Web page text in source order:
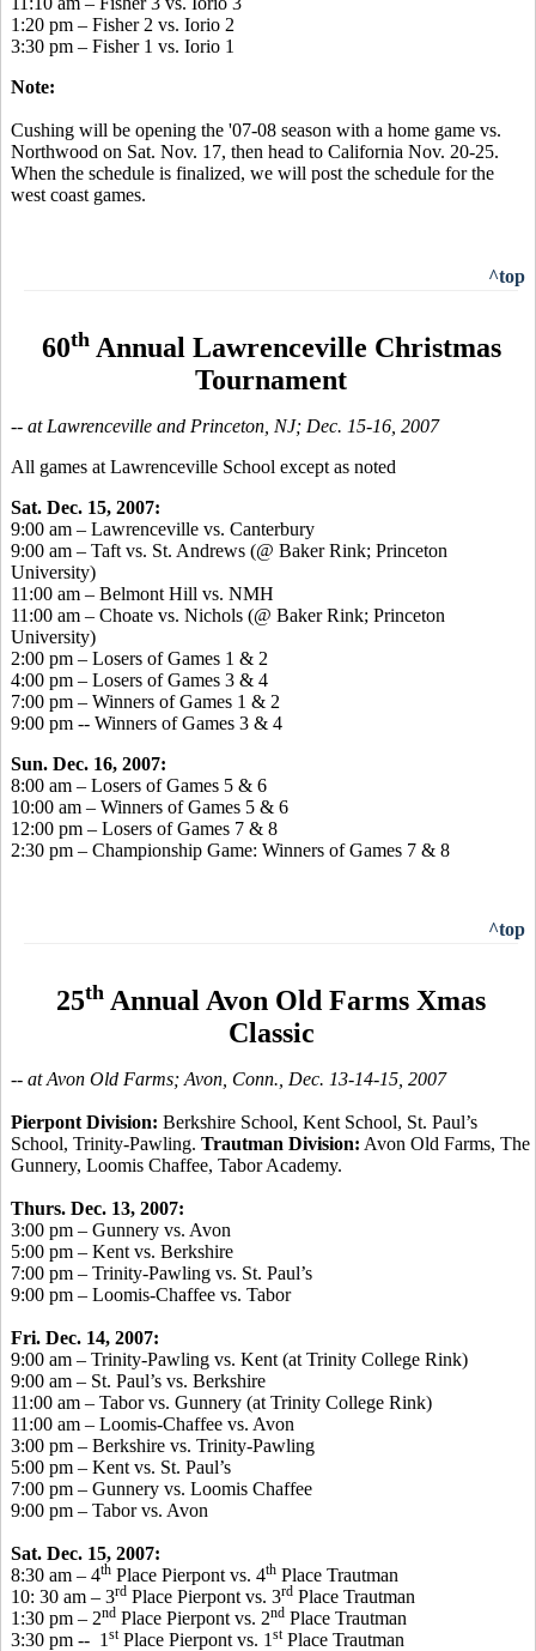
1:20 pm – Fisher 2 vs. Iorio 2
3:30 pm – Fisher 1 vs. Iorio 1
Note:
Cushing will be opening the '07-08 season with a home game vs.
Northwood on Sat. Nov. 17, then head to California Nov. 20-25.
When the schedule is finalized, we will post the schedule for the
west coast games.
^top
60thAnnual Lawrenceville Christmas
Tournament
-- at Lawrenceville and Princeton, NJ; Dec. 15-16, 2007
All games at Lawrenceville School except as noted
Sat. Dec. 15, 2007:
9:00 am – Lawrenceville vs. Canterbury
9:00 am – Taft vs. St. Andrews (@ Baker Rink; Princeton
University)
11:00 am – Belmont Hill vs. NMH
11:00 am – Choate vs. Nichols (@ Baker Rink; Princeton
University)
2:00 pm – Losers of Games 1 & 2
4:00 pm – Losers of Games 3 & 4
7:00 pm – Winners of Games 1 & 2
9:00 pm -- Winners of Games 3 & 4
Sun. Dec. 16, 2007:
8:00 am – Losers of Games 5 & 6
10:00 am – Winners of Games 5 & 6
12:00 pm – Losers of Games 7 & 8
2:30 pm – Championship Game: Winners of Games 7 & 8
^top
25th Annual Avon Old Farms Xmas
Classic
-- at Avon Old Farms; Avon, Conn., Dec. 13-14-15, 2007
Pierpont Division: Berkshire School, Kent School, St. Paul’s
School, Trinity-Pawling. Trautman Division: Avon Old Farms, The
Gunnery, Loomis Chaffee, Tabor Academy.
Thurs. Dec. 13, 2007:
3:00 pm – Gunnery vs. Avon
5:00 pm – Kent vs. Berkshire
7:00 pm – Trinity-Pawling vs. St. Paul’s
9:00 pm – Loomis-Chaffee vs. Tabor
Fri. Dec. 14, 2007:
9:00 am – Trinity-Pawling vs. Kent (at Trinity College Rink)
9:00 am – St. Paul’s vs. Berkshire
11:00 am – Tabor vs. Gunnery (at Trinity College Rink)
11:00 am – Loomis-Chaffee vs. Avon
3:00 pm – Berkshire vs. Trinity-Pawling
5:00 pm – Kent vs. St. Paul’s
7:00 pm – Gunnery vs. Loomis Chaffee
9:00 pm – Tabor vs. Avon
Sat. Dec. 15, 2007:
8:30 am – 4th Place Pierpont vs. 4th Place Trautman
10: 30 am – 3rd Place Pierpont vs. 3rd Place Trautman
1:30 pm – 2nd Place Pierpont vs. 2nd Place Trautman
3:30 pm -- 1 stPlace Pierpont vs. 1 stPlace Trautman